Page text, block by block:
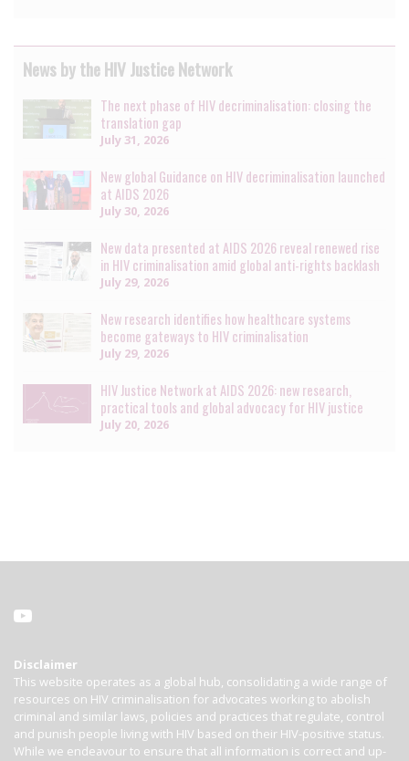
News by the HIV Justice Network
The next phase of HIV decriminalisation: closing the
translation gap
July 31, 2026
New global Guidance on HIV decriminalisation launched
at AIDS 2026
July 30, 2026
New data presented at AIDS 2026 reveal renewed rise
in HIV criminalisation amid global anti-rights backlash
July 29, 2026
New research identifies how healthcare systems
become gateways to HIV criminalisation
July 29, 2026
HIV Justice Network at AIDS 2026: new research,
practical tools and global advocacy for HIV justice
July 20, 2026
Disclaimer
This website operates as a global hub, consolidating a wide range of
resources on HIV criminalisation for advocates working to abolish
criminal and similar laws, policies and practices that regulate, control
and punish people living with HIV based on their HIV-positive status.
While we endeavour to ensure that all information is correct and up-